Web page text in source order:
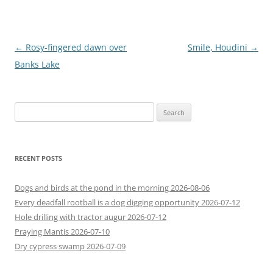
Post
navigation
← Rosy-fingered dawn over
Banks Lake
Smile, Houdini →
for:
RECENT POSTS
Dogs and birds at the pond in the morning 2026-08-06
Every deadfall rootball is a dog digging opportunity 2026-07-12
Hole drilling with tractor augur 2026-07-12
Praying Mantis 2026-07-10
Dry cypress swamp 2026-07-09